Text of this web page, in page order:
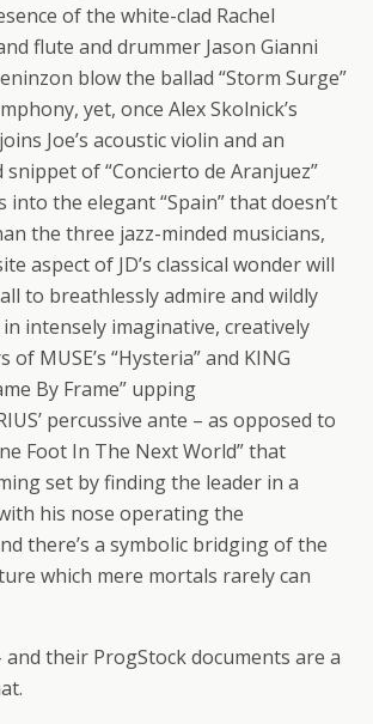
of the white-clad Rachel
flute and drummer Jason Gianni
blow the ballad “Storm Surge”
yet, once Alex Skolnick’s
Joe’s acoustic violin and an
of “Concierto de Aranjuez”
into the elegant “Spain” that doesn’t
the three jazz-minded musicians,
aspect of JD’s classical wonder will
to breathlessly admire and wildly
intensely imaginative, creatively
MUSE’s “Hysteria” and KING
By Frame” upping
percussive ante – as opposed to
Foot In The Next World” that
set by finding the leader in a
his nose operating the
there’s a symbolic bridging of the
which mere mortals rarely can
and their ProgStock documents are a